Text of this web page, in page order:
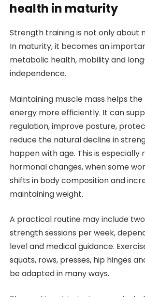
health in maturity
Strength training is not only about
In maturity, it becomes an
metabolic health, mobility and
independence.
Maintaining muscle mass helps the
energy more efficiently. It can
regulation, improve posture,
reduce the natural decline in
happen with age. This is especially
hormonal changes, when some
shifts in body composition and
maintaining weight.
A practical routine may include
strength sessions per week,
level and medical guidance.
squats, rows, presses, hip hinges
be adapted in many ways.